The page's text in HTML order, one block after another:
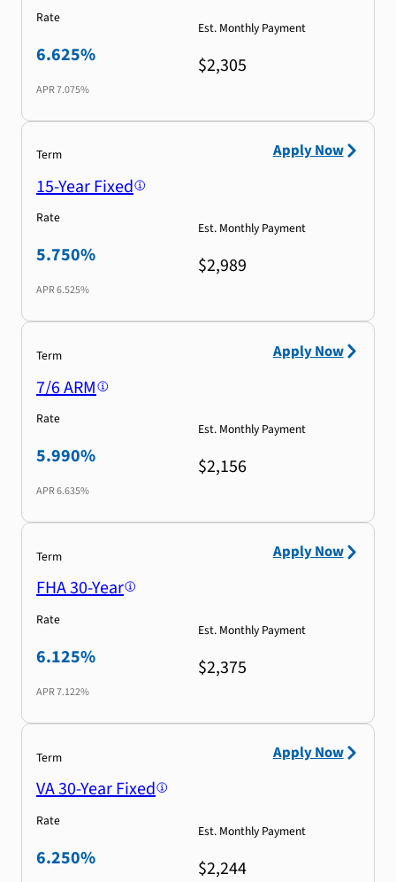
Rate
6.625%
APR7.075%
Est. Monthly Payment
$2,305
Term
15-Year Fixed
Rate
5.750%
APR6.525%
Est. Monthly Payment
$2,989
Apply Now
Term
7/6 ARM
Rate
5.990%
APR6.635%
Est. Monthly Payment
$2,156
Apply Now
Term
FHA 30-Year
Rate
6.125%
APR7.122%
Est. Monthly Payment
$2,375
Apply Now
Term
VA 30-Year Fixed
Rate
6.250%
Est. Monthly Payment
$2,244
Apply Now